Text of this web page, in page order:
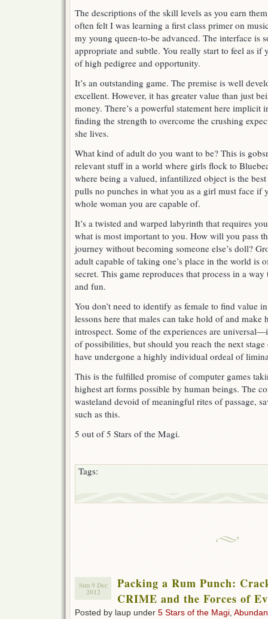
The descriptions of the skill levels as you earn
often felt I was learning a first class primer on
my young queen-to-be advanced. The interface is
appropriate and subtle. You really start to feel as if
of high pedigree and opportunity.
It’s an outstanding game. The premise is well
excellent. However, it has greater value than just
money. There’s a powerful statement here implicit
finding the strength to overcome the crushing
she lives.
What kind of adult do you want to be? This is
relevant stuff in a world where girls flock to
where being a valued, infantilized object is the
pulls no punches in what you as a girl must face if
whole woman you are capable of.
It’s a twisted and warped labyrinth that requires
what is most important to you. How will you pass
journey without becoming someone else’s doll?
adult capable of taking one’s place in the world is
secret. This game reproduces that process in a
and fun.
You don’t need to identify as female to find value
lessons here that males can take hold of and make
introspect. Some of the experiences are
of possibilities, but should you reach the next
have undergone a highly individual ordeal of
This is the fulfilled promise of computer games
highest art forms possible by human beings. The
wasteland devoid of meaningful rites of passage,
such as this.
5 out of 5 Stars of the Magi.
Tags:
Sun 9 Dec
2012
Packing a Rum Punch:
CRIME and the Forces of
Posted by laup under 5 Stars of the Magi